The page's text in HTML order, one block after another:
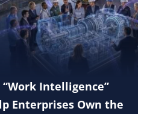
“Work Intelligence”
Enterprises Own the